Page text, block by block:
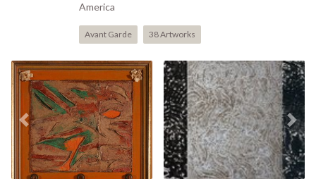
America
Avant Garde 38 Artworks
Certificate Of Fitness
Urban Cosmetic (1991)
Panorama (2008)
Previous Next